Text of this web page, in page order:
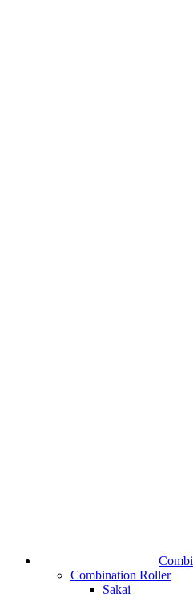
Combination Roller
Sakai